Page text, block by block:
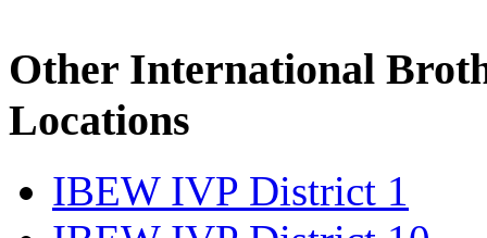
Other International
Locations
IBEW IVP District 1